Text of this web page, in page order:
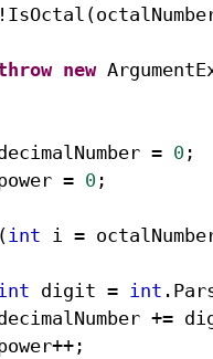
! IsOctal (
new
= 0 ;
= 0 ;
int i =
digit = int .
+=
++ ;